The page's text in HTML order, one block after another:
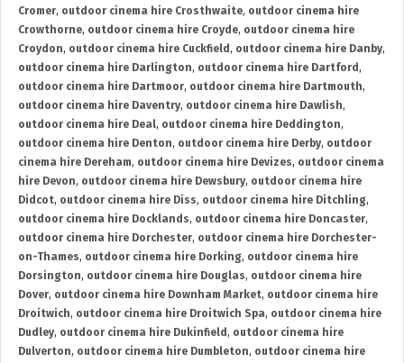
Cromer, outdoor cinema hire Crosthwaite, outdoor cinema hire
Crowthorne, outdoor cinema hire Croyde, outdoor cinema hire
Croydon, outdoor cinema hire Cuckfield , outdoor cinema hire Danby,
outdoor cinema hire Darlington, outdoor cinema hire Dartford ,
outdoor cinema hire Dartmoor, outdoor cinema hire Dartmouth,
outdoor cinema hire Daventry, outdoor cinema hire Dawlish,
outdoor cinema hire Deal, outdoor cinema hire Deddington,
outdoor cinema hire Denton, outdoor cinema hire Derby, outdoor
cinema hire Dereham, outdoor cinema hire Devizes, outdoor cinema
hire Devon, outdoor cinema hire Dewsbury, outdoor cinema hire
Didcot, outdoor cinema hire Diss, outdoor cinema hire Ditchling,
outdoor cinema hire Docklands, outdoor cinema hire Doncaster,
outdoor cinema hire Dorchester, outdoor cinema hire Dorchester-
on-Thames, outdoor cinema hire Dorking, outdoor cinema hire
Dorsington, outdoor cinema hire Douglas, outdoor cinema hire
Dover, outdoor cinema hire Downham Market, outdoor cinema hire
Droitwich, outdoor cinema hire Droitwich Spa, outdoor cinema hire
Dudley, outdoor cinema hire Dukinfield , outdoor cinema hire
Dulverton, outdoor cinema hire Dumbleton, outdoor cinema hire